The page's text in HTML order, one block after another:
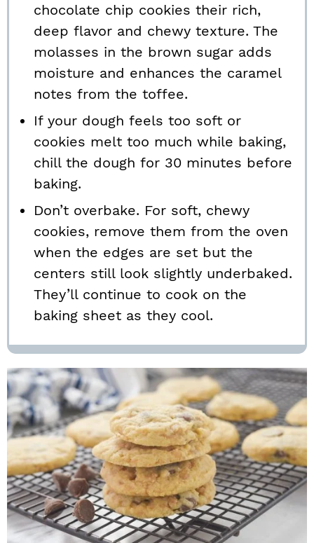
chocolate chip cookies their rich,
deep flavor and chewy texture. The
molasses in the brown sugar adds
moisture and enhances the caramel
notes from the toffee.
If your dough feels too soft or
cookies melt too much while baking,
chill the dough for 30 minutes before
baking.
Don’t overbake. For soft, chewy
cookies, remove them from the oven
when the edges are set but the
centers still look slightly underbaked.
They’ll continue to cook on the
baking sheet as they cool.